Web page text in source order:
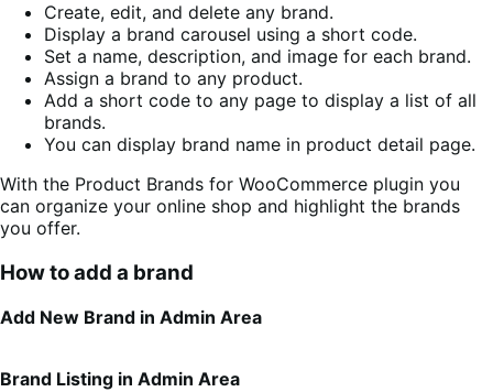
Create, edit, and delete any brand.
Display a brand carousel using a short code.
Set a name, description, and image for each brand.
Assign a brand to any product.
Add a short code to any page to display a list of all
brands.
You can display brand name in product detail page.
With the Product Brands for WooCommerce plugin you
can organize your online shop and highlight the brands
you offer.
How to add a brand
Add New Brand in Admin Area
Brand Listing in Admin Area